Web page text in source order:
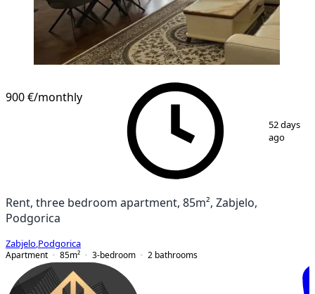
900 €/monthly
52 days
ago
Rent, three bedroom apartment, 85m², Zabjelo,
Podgorica
Zabjelo Podgorica
Apartment
85m² 3-bedroom 2 bathrooms